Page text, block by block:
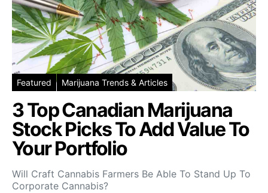
Featured Marijuana Trends & Articles
3 Top Canadian Marijuana
Stock Picks To Add Value To
Your Portfolio
Will Craft Cannabis Farmers Be Able To Stand Up To
Corporate Cannabis?